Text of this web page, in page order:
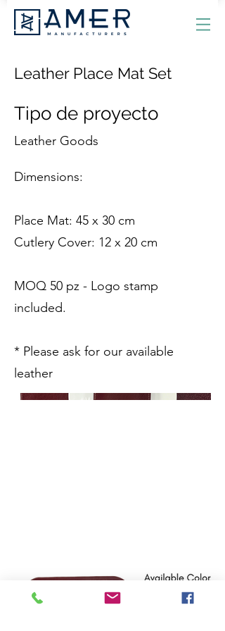
Leather Place Mat Set
Tipo de proyecto
Leather Goods
Dimensions:
Place Mat: 45 x 30 cm
Cutlery Cover: 12 x 20 cm
MOQ 50 pz - Logo stamp
included.
* Please ask for our available
leather